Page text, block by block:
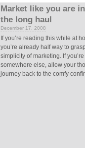
Market like you are
the long haul
December 17, 2008
If you’re reading this while at
you’re already half way to
simplicity of marketing. If you’re
somewhere else, allow your
journey back to the comfy